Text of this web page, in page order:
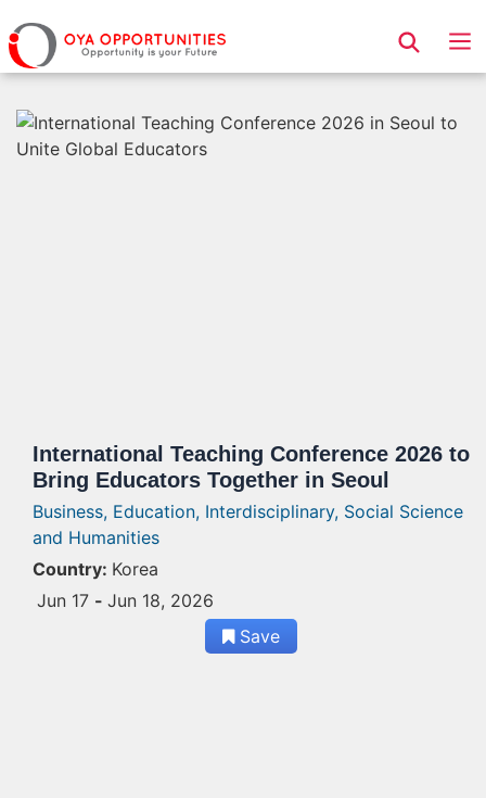
Page Header
International Teaching Conference 2026 to
Bring Educators Together in Seoul
Business, Education, Interdisciplinary, Social Science
and Humanities
Country: Korea
Jun 17 - Jun 18, 2026
Save